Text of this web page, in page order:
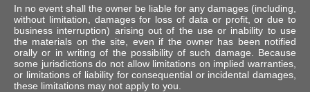
In no event shall the owner be liable for any damages (including,
without limitation, damages for loss of data or profit, or due to
business interruption) arising out of the use or inability to use
the materials on the site, even if the owner has been notified
orally or in writing of the possibility of such damage. Because
some jurisdictions do not allow limitations on implied warranties,
or limitations of liability for consequential or incidental damages,
these limitations may not apply to you.